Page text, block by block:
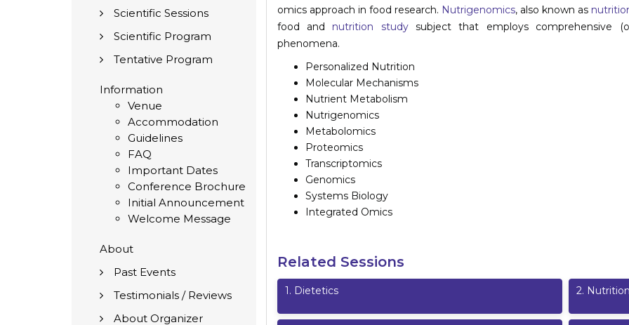
Scientific Sessions
Scientific Program
Tentative Program
Information
Venue
Accommodation
Guidelines
FAQ
Important Dates
Conference Brochure
Initial Announcement
Welcome Message
About
Past Events
Testimonials / Reviews
About Organizer
omics approach in food research. Nutrigenomics, also known as
food and nutrition studysubject that employs comprehensive
phenomena.
Personalized Nutrition
Molecular Mechanisms
Nutrient Metabolism
Nutrigenomics
Metabolomics
Proteomics
Transcriptomics
Genomics
Systems Biology
Integrated Omics
Related Sessions
1. Dietetics 2.